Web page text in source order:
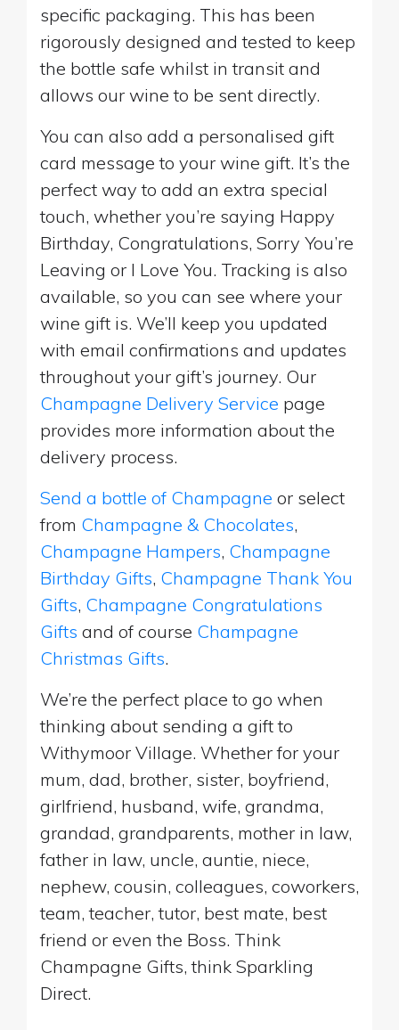
specific packaging. This has been
rigorously designed and tested to keep
the bottle safe whilst in transit and
allows our wine to be sent directly.
You can also add a personalised gift
card message to your wine gift. It’s the
perfect way to add an extra special
touch, whether you’re saying Happy
Birthday, Congratulations, Sorry You’re
Leaving or I Love You. Tracking is also
available, so you can see where your
wine gift is. We’ll keep you updated
with email confirmations and updates
throughout your gift’s journey. Our
Champagne Delivery Service page
provides more information about the
delivery process.
Send a bottle of Champagne or select
from Champagne & Chocolates,
Champagne Hampers, Champagne
Birthday Gifts, Champagne Thank You
Gifts, Champagne Congratulations
Gifts and of course Champagne
Christmas Gifts.
We’re the perfect place to go when
thinking about sending a gift to
Withymoor Village. Whether for your
mum, dad, brother, sister, boyfriend,
girlfriend, husband, wife, grandma,
grandad, grandparents, mother in law,
father in law, uncle, auntie, niece,
nephew, cousin, colleagues, coworkers,
team, teacher, tutor, best mate, best
friend or even the Boss. Think
Champagne Gifts, think Sparkling
Direct.